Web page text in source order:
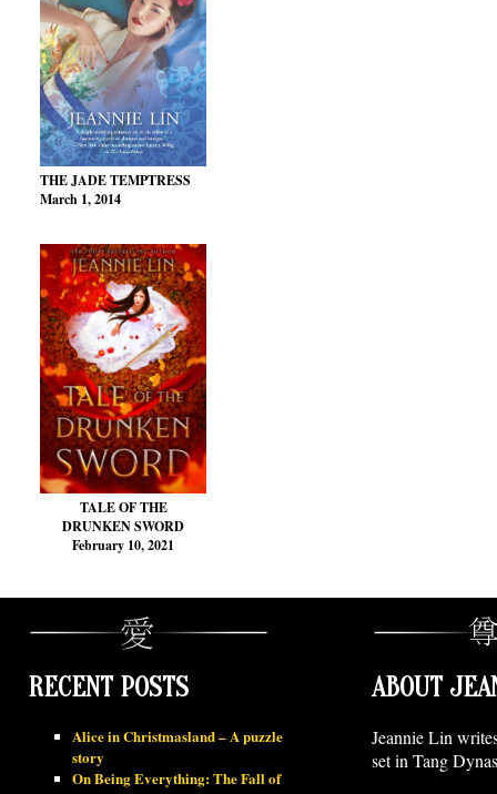
THE JADE TEMPTRESS
March 1, 2014
TALE OF THE
DRUNKEN SWORD
February 10, 2021
RECENT POSTS
Alice in Christmasland – A puzzle
story
On Being Everything: The Fall of
ABOUT
Jeannie Lin
set in Tang